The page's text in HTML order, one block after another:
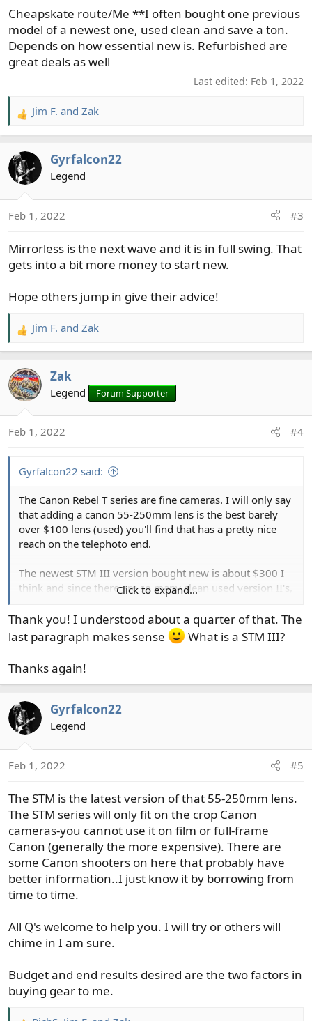
Cheapskate route/Me **I often bought one previous
model of a newest one, used clean and save a ton.
Depends on how essential new is. Refurbished are
great deals as well
Last edited: Feb 1, 2022
R
e
c
t
n
:
Jim F. and Zak
Gyrfalcon22
Legend
Feb 1, 2022 #3
Mirrorless is the next wave and it is in full swing. That
gets into a bit more money to start new.
Hope others jump in give their advice!
R
e
c
t
n
Jim F. and Zak
Zak
Legend Forum Supporter
Feb 1, 2022 #4
Gyrfalcon22 said:
The Canon Rebel T series are fine cameras. I will only say
that adding a canon 55-250mm lens is the best barely
over $100 lens (used) you'll find that has a pretty nice
reach on the telephoto end.
The newest STM III version bought new is about $300 I
think and since there are so many clean used version II's,
An important thing to know. The Canon multiplying
factor on a T7 is 1.6x crop (every lens you put on it is
1.6x the old film/full frame cameras). So, that 55-250mm
lens on a T7 acts like a 88-400mm lens of the film days.
answers.
https://www.amazon.com/Canon-EF-S-55-250mm-4-0-5-
6-Telephoto/dp/B0011NVMO8
model of a newest one, used clean and save a ton.
Depends on how essential new is. Refurbished are great
deals as well
Click to expand...
Thank you! I understood about a quarter of that. The
last paragraph makes sense
What is a STM III?
Thanks again!
Gyrfalcon22
Legend
Feb 1, 2022 #5
The STM is the latest version of that 55-250mm lens.
The STM series will only fit on the crop Canon
cameras-you cannot use it on film or full-frame
Canon (generally the more expensive). There are
some Canon shooters on here that probably have
better information..I just know it by borrowing from
time to time.
All Q's welcome to help you. I will try or others will
chime in I am sure.
Budget and end results desired are the two factors in
buying gear to me.